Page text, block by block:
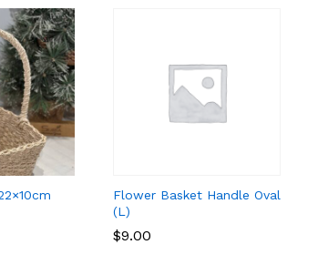
Flower Basket Handle Oval
(L)
$9.00
$9.00